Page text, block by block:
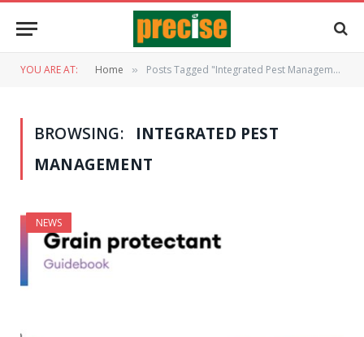
YOU ARE AT: Home » Posts Tagged "Integrated Pest Management"
BROWSING:
INTEGRATED PEST
MANAGEMENT
NEWS